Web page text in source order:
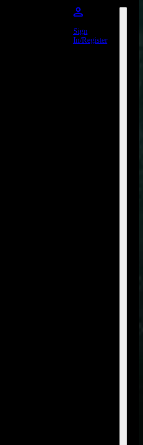
Sign
In/Register